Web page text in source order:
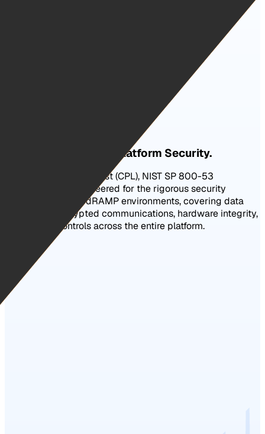
The Highest Level of Platform Security.
FBI Certified Product List (CPL), NIST SP 800-53
compliant, and engineered for the rigorous security
requirements of FedRAMP environments, covering data
protection, encrypted communications, hardware integrity,
and access controls across the entire platform.